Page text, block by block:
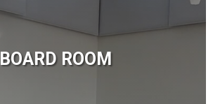
BOARD ROOM